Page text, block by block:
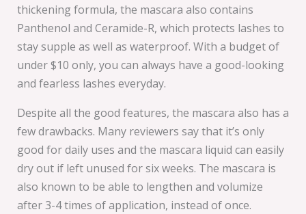
thickening formula, the mascara also contains
Panthenol and Ceramide-R, which protects lashes to
stay supple as well as waterproof. With a budget of
under $10 only, you can always have a good-looking
and fearless lashes everyday.
Despite all the good features, the mascara also has a
few drawbacks. Many reviewers say that it’s only
good for daily uses and the mascara liquid can easily
dry out if left unused for six weeks. The mascara is
also known to be able to lengthen and volumize
after 3-4 times of application, instead of once.